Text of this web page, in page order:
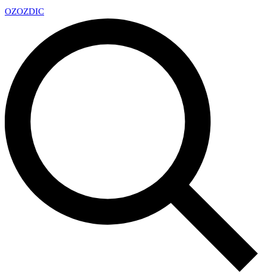
OZOZDIC